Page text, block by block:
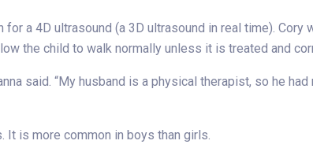
for a 4D ultrasound (a 3D ultrasound in real time). Cory
the child to walk normally unless it is treated and
said. “My husband is a physical therapist, so he
It is more common in boys than girls.